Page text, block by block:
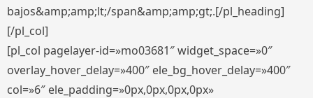
bajos&amp;amp;lt;/span&amp;amp;gt;.[/pl_heading]
[/pl_col]
[pl_col pagelayer-id=»mo03681″ widget_space=»0″
overlay_hover_delay=»400″ ele_bg_hover_delay=»400″
col=»6″ ele_padding=»0px,0px,0px,0px»